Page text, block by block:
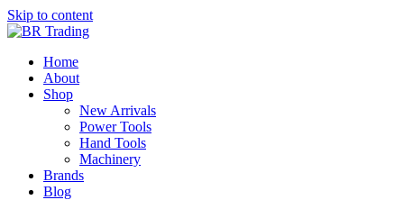
Skip to content
BR Trading
Quality Tools and Machinery for Sale
Home
About
Shop
New Arrivals
Power Tools
Hand Tools
Machinery
Brands
Blog